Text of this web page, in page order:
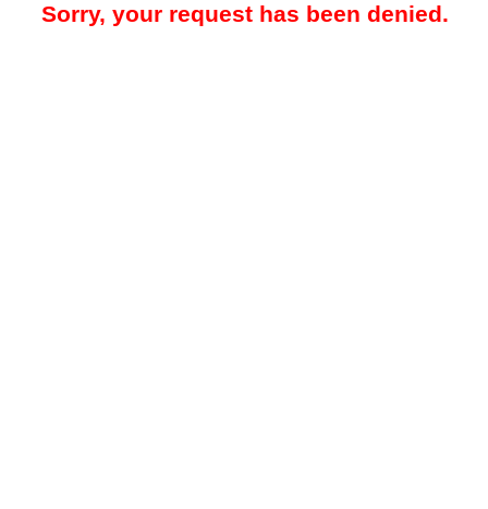
Sorry, your request has been denied.